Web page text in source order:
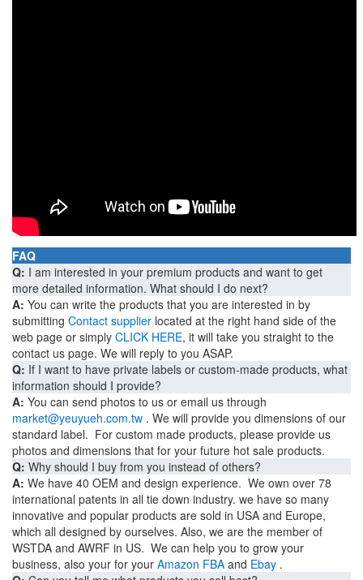
FAQ
Q: I am interested in your premium products and want to get
more detailed information. What should I do next?
A: You can write the products that you are interested in by
submitting Contact supplier located at the right hand side of the
web page or simply CLICK HERE, it will take you straight to the
contact us page. We will reply to you ASAP.
Q: If I want to have private labels or custom-made products, what
information should I provide?
A: You can send photos to us or email us through
market@yeuyueh.com.tw . We will provide you dimensions of our
standard label. For custom made products, please provide us
photos and dimensions that for your future hot sale products.
Q: Why should I buy from you instead of others?
A: We have 40 OEM and design experience. We own over 78
international patents in all tie down industry. we have so many
innovative and popular products are sold in USA and Europe,
which all designed by ourselves. Also, we are the member of
WSTDA and AWRF in US. We can help you to grow your
business, also your for your Amazon FBA and Ebay .